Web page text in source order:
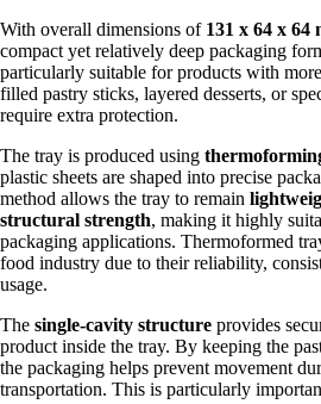
With overall dimensions of 131 x 64 x 64
compact yet relatively deep packaging
particularly suitable for products with
filled pastry sticks, layered desserts, or
require extra protection.
The tray is produced using
plastic sheets are shaped into precise
method allows the tray to remain
structural strength, making it highly
packaging applications. Thermoformed
food industry due to their reliability,
usage.
The single-cavity structure provides
product inside the tray. By keeping the
the packaging helps prevent movement
transportation. This is particularly